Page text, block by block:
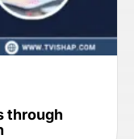
through